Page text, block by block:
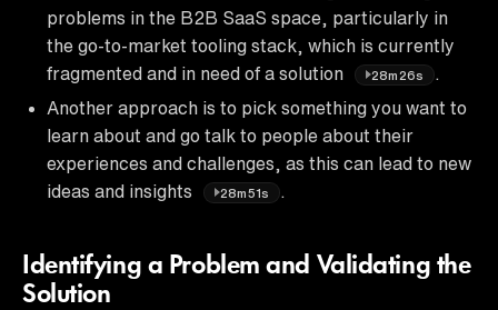
problems in the B2B SaaS space, particularly in
the go-to-market tooling stack, which is currently
fragmented and in need of a solution
28m26s
Another approach is to pick something you want to
learn about and go talk to people about their
experiences and challenges, as this can lead to new
ideas and insights
28m51s
Identifying a Problem and Validating the
Solution